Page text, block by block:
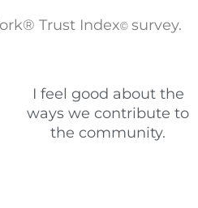
Trust Index© survey.
I feel good about the
ways we contribute to
the community.